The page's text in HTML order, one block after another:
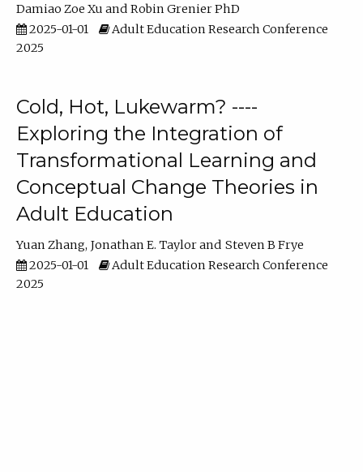
Damiao Zoe Xu
Robin Grenier PhD
2025-01-01
Adult Education Research Conference
2025
Cold, Hot, Lukewarm? ----
Exploring the Integration of
Transformational Learning and
Conceptual Change Theories in
Adult Education
Yuan Zhang Jonathan E. Taylor
Steven B Frye
2025-01-01
Adult Education Research Conference
2025